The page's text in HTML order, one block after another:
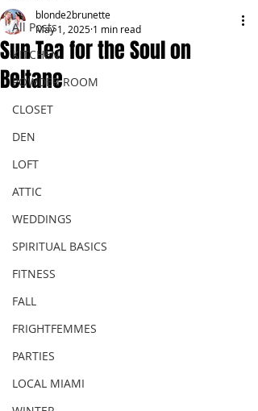
All Posts
KITCHEN
POWDER ROOM
CLOSET
DEN
LOFT
ATTIC
WEDDINGS
SPIRITUAL BASICS
FITNESS
FALL
FRIGHTFEMMES
PARTIES
LOCAL MIAMI
Sun Tea for the Soul on
Beltane
blonde2brunette
May 1, 2025 1 min read